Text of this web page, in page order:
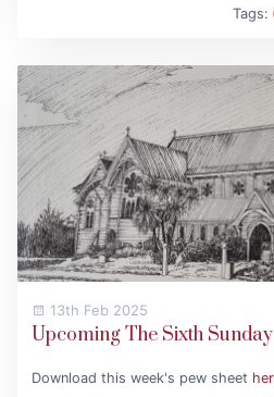
Tags:
13th Feb 2025
Upcoming The Sixth
Download this week's pew sheet